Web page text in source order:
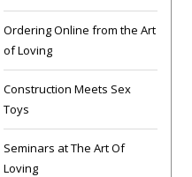
Ordering Online from the Art
of Loving
Construction Meets Sex
Toys
Seminars at The Art Of
Loving